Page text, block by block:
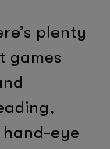
plenty
games
eye